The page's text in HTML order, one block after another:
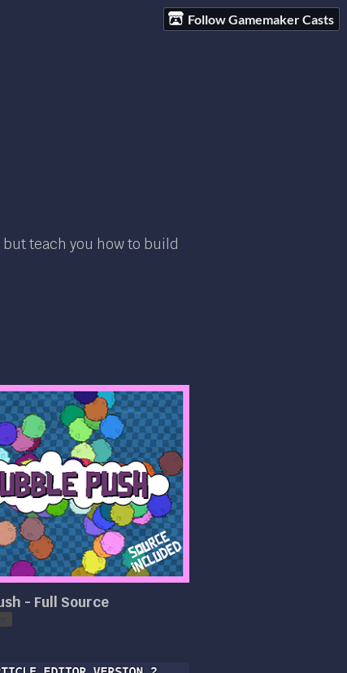
Follow Gamemaker Casts
teach you how to build
- Full Source